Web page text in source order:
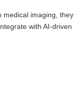
imaging,
with AI-